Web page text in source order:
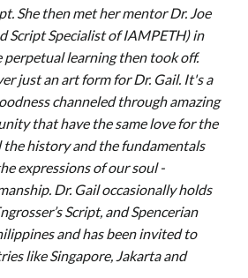
She then met her mentor Dr. Joe
Script Specialist of IAMPETH) in
perpetual learning then took off.
just an art form for Dr. Gail. It's a
channeled through amazing
that have the same love for the
history and the fundamentals
expressions of our soul -
Dr. Gail occasionally holds
Script, and Spencerian
and has been invited to
like Singapore, Jakarta and